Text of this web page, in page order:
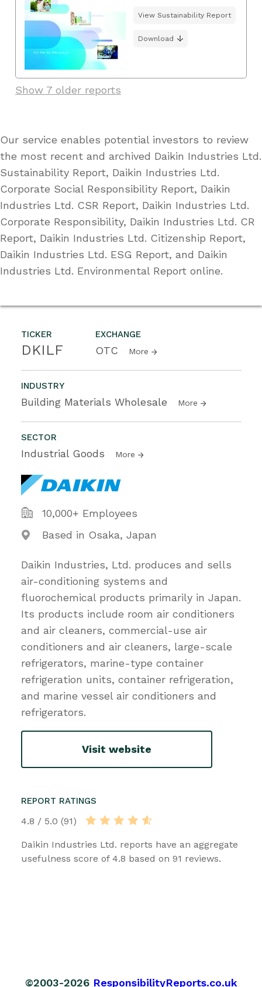
TICKER
DKILF
EXCHANGE
OTC More
INDUSTRY
Building Materials Wholesale More
SECTOR
Industrial Goods More
10,000+ Employees
Based in Osaka, Japan
Daikin Industries, Ltd. produces and sells
air-conditioning systems and
fluorochemical products primarily in Japan.
Its products include room air conditioners
and air cleaners, commercial-use air
conditioners and air cleaners, large-scale
refrigerators, marine-type container
refrigeration units, container refrigeration,
and marine vessel air conditioners and
refrigerators.
Visit website
REPORT RATINGS
4.8 / 5.0 (91)
Daikin Industries Ltd. reports have an aggregate
usefulness score of 4.8 based on 91 reviews.
View Sustainability Report
Download
Show 7 older reports
Our service enables potential investors to review
the most recent and archived Daikin Industries Ltd.
Sustainability Report, Daikin Industries Ltd.
Corporate Social Responsibility Report, Daikin
Industries Ltd. CSR Report, Daikin Industries Ltd.
Corporate Responsibility, Daikin Industries Ltd. CR
Report, Daikin Industries Ltd. Citizenship Report,
Daikin Industries Ltd. ESG Report, and Daikin
Industries Ltd. Environmental Report online.
©2003-2026 ResponsibilityReports.co.uk